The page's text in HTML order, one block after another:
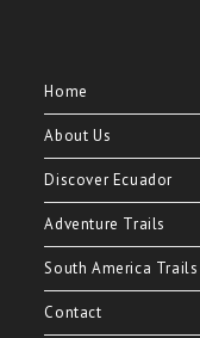
Home
About Us
Discover Ecuador
Adventure Trails
South America Trails
Contact